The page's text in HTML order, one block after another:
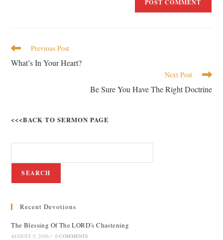
Previous Post
What’s In Your Heart?
Next Post
Be Sure You Have The Right Doctrine
<<<BACK TO SERMON PAGE
SEARCH
Recent Devotions
The Blessing Of The LORD’s Chastening
AUGUST 5, 2026 / 0 COMMENTS